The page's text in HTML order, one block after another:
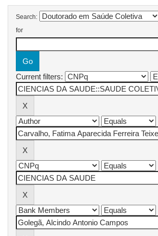
Search:
for
Current filters: